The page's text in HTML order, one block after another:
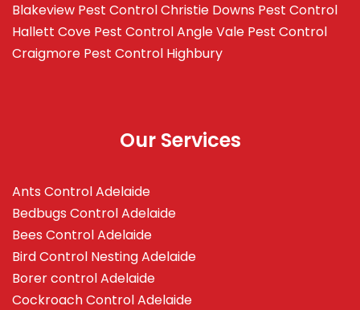
Blakeview Pest Control Christie Downs Pest Control
Hallett Cove Pest Control Angle Vale Pest Control
Craigmore Pest Control Highbury
Our Services
Ants Control Adelaide
Bedbugs Control Adelaide
Bees Control Adelaide
Bird Control Nesting Adelaide
Borer control Adelaide
Cockroach Control Adelaide